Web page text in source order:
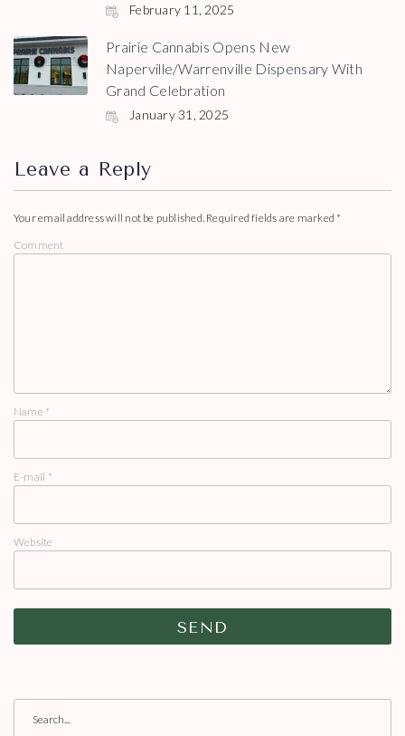
February 11, 2025
Prairie Cannabis Opens New
Naperville/Warrenville Dispensary With
Grand Celebration
January 31, 2025
Leave a Reply
Your email address will not be published. Required fields are marked *
Comment
Name *
E-mail *
Website